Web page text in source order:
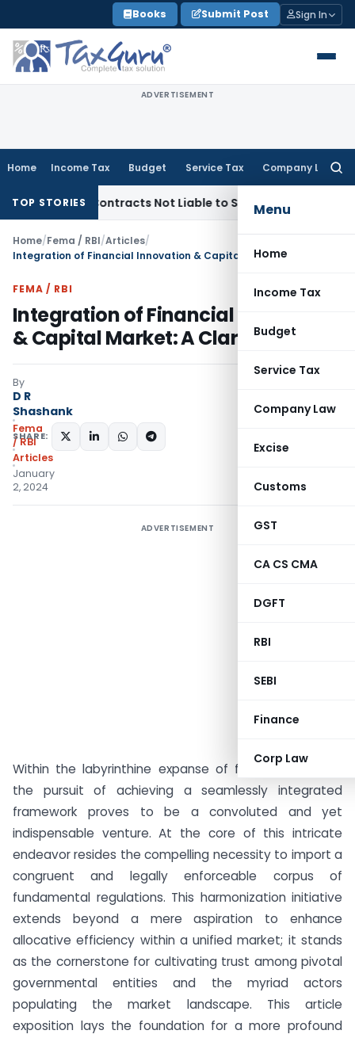
to
content
Books Submit Post Sign In
ADVERTISEMENT
Home Income Tax Budget Service Tax Company Law
Menu
Home
Income Tax
Budget
Service Tax
Company Law
Excise
Customs
GST
CA CS CMA
DGFT
RBI
SEBI
Finance
Corp Law
TOP STORIES
Contracts Not Liable to Service Tax on Installation &
Home/Fema / RBI/Articles/
FEMA / RBI
Integration of Financial Innovation
& Capital Market: A Clarion Call
By
D R
Shashank
Fema
/ RBI
Articles
January
2, 2024
SHARE:
ADVERTISEMENT
Within the labyrinthine expanse of financial markets,
the pursuit of achieving a seamlessly integrated
framework proves to be a convoluted and yet
indispensable venture. At the core of this intricate
endeavor resides the compelling necessity to import a
congruent and legally enforceable corpus of
fundamental regulations. This harmonization initiative
extends beyond a mere aspiration to enhance
allocative efficiency within a unified market; it stands
as the cornerstone for cultivating trust among pivotal
governmental entities and the myriad actors
populating the market landscape. This article
exposition lays the foundation for a more profound